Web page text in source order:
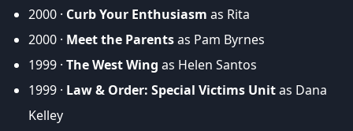
2000 · Curb Your Enthusiasm as Rita
2000 · Meet the Parentsas Pam Byrnes
1999 · The West Wing as Helen Santos
1999 · Law & Order: Special Victims Unitas Dana
Kelley